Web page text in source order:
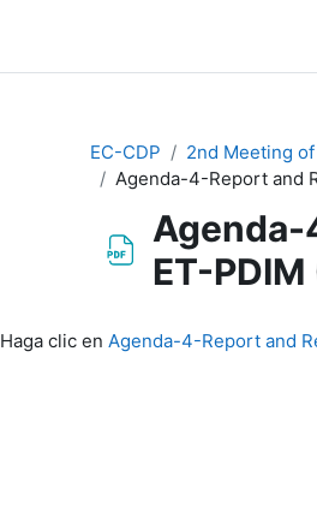
EC-CDP
2nd Meeting
Agenda-4-Report and
Agenda-
ET-
Haga clic en Agenda-4-Report and